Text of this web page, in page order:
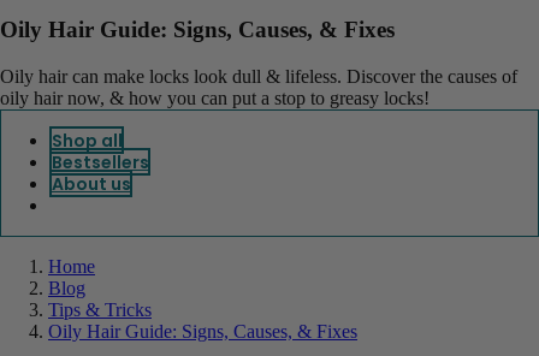
Oily Hair Guide: Signs, Causes, & Fixes
Oily hair can make locks look dull & lifeless. Discover the causes of
oily hair now, & how you can put a stop to greasy locks!
Shop all
Bestsellers
About us
Home
Blog
Tips & Tricks
Oily Hair Guide: Signs, Causes, & Fixes